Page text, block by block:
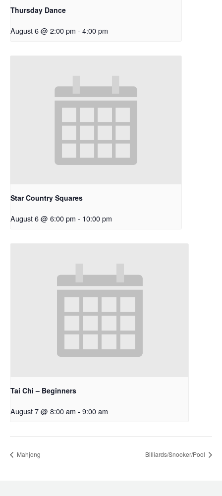
Thursday Dance
August 6 @ 2:00 pm - 4:00 pm
Star Country Squares
August 6 @ 6:00 pm - 10:00 pm
Tai Chi – Beginners
August 7 @ 8:00 am - 9:00 am
Mahjong Billiards/Snooker/Pool